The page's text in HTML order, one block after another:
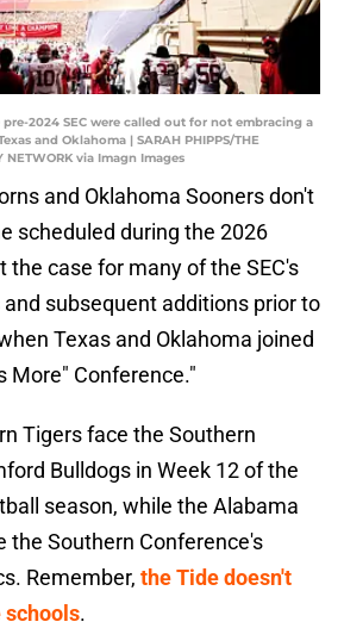
2024 SEC were called out for not embracing a
and Oklahoma | SARAH PHIPPS/THE
NETWORK via Imagn Images
and Oklahoma Sooners don't
scheduled during the 2026
the case for many of the SEC's
subsequent additions prior to
Texas and Oklahoma joined
More" Conference."
Tigers face the Southern
Bulldogs in Week 12 of the
season, while the Alabama
the Southern Conference's
Remember, the Tide doesn't
schools.